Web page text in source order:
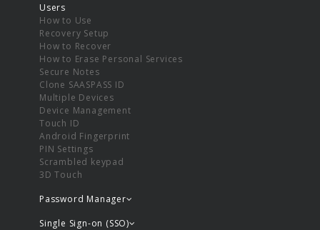
Users
How to Use
Recovery Setup
How to Recover
How to Erase Personal Services
Secure Notes
Clone SAASPASS ID
Multiple Devices
Device Management
Touch ID
Android Fingerprint
PIN Settings
Scrambled keypad
3D Touch
Password Manager
Single Sign-on (SSO)